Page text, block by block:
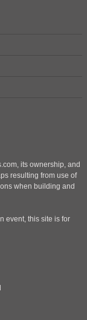
its ownership, and
resulting from use of
when building and
event, this site is for